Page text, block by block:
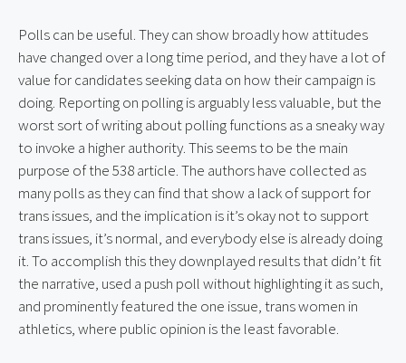
Polls can be useful. They can show broadly how attitudes
have changed over a long time period, and they have a lot of
value for candidates seeking data on how their campaign is
doing. Reporting on polling is arguably less valuable, but the
worst sort of writing about polling functions as a sneaky way
to invoke a higher authority. This seems to be the main
purpose of the 538 article. The authors have collected as
many polls as they can find that show a lack of support for
trans issues, and the implication is it’s okay not to support
trans issues, it’s normal, and everybody else is already doing
it. To accomplish this they downplayed results that didn’t fit
the narrative, used a push poll without highlighting it as such,
and prominently featured the one issue, trans women in
athletics, where public opinion is the least favorable.